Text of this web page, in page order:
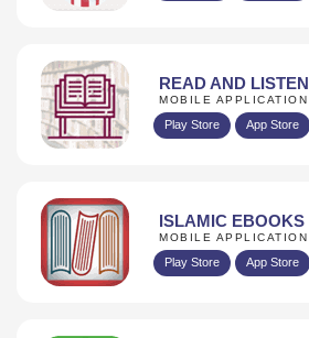
READ AND LISTEN
MOBILE APPLICATION
Play Store App Store
ISLAMIC EBOOKS
MOBILE APPLICATION
Play Store App Store